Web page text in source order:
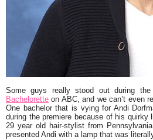
Some guys really stood out during
Bachelorette on ABC, and we can’t even
One bachelor that is vying for Andi
during the premiere because of his quirky
29 year old hair-stylist from
presented Andi with a lamp that was